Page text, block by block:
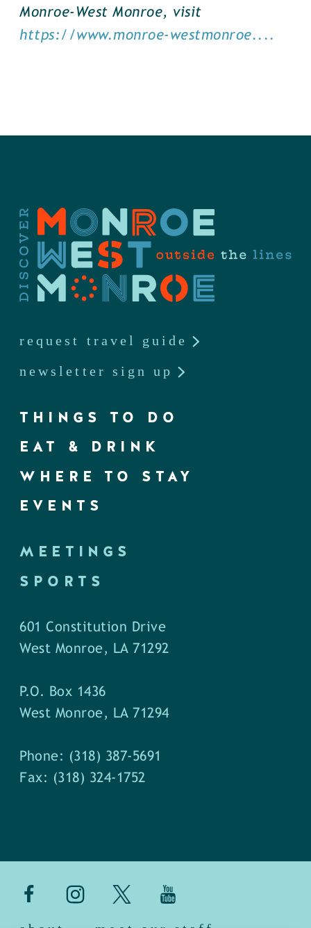
Monroe-West Monroe, visit
https://www.monroe-westmonroe....
request travel guide
newsletter sign up
THINGS TO DO
EAT & DRINK
WHERE TO STAY
EVENTS
MEETINGS
SPORTS
601 Constitution Drive
West Monroe, LA 71292
P.O. Box 1436
West Monroe, LA 71294
Phone: (318) 387-5691
Fax: (318) 324-1752